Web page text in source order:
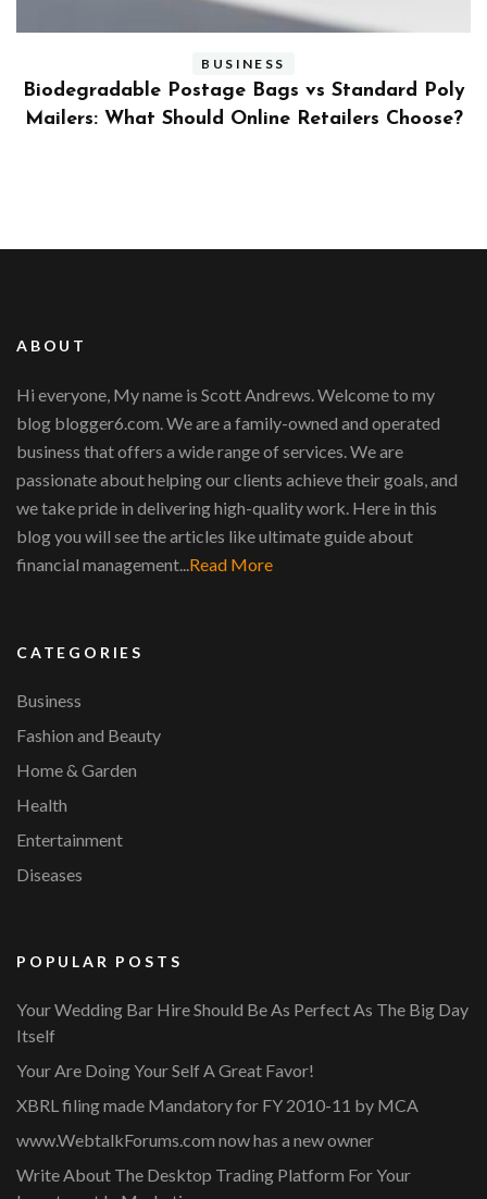
BUSINESS
Benefits and Limitations of Using Fleet Fuel
Cards for Businesses
ABOUT
Hi everyone, My name is Scott Andrews. Welcome to my
blog blogger6.com. We are a family-owned and operated
business that offers a wide range of services. We are
passionate about helping our clients achieve their goals, and
we take pride in delivering high-quality work. Here in this
blog you will see the articles like ultimate guide about
financial management...Read More
CATEGORIES
Business
Fashion and Beauty
Home & Garden
Health
Entertainment
Diseases
POPULAR POSTS
Your Wedding Bar Hire Should Be As Perfect As The Big Day
Itself
Your Are Doing Your Self A Great Favor!
XBRL filing made Mandatory for FY 2010-11 by MCA
www.WebtalkForums.com now has a new owner
Write About The Desktop Trading Platform For Your